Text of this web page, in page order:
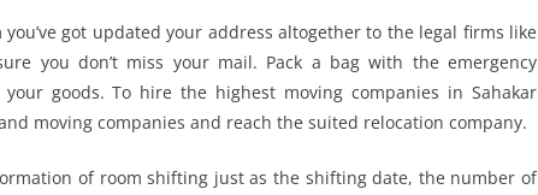
got updated your address altogether to the legal firms like
you don’t miss your mail. Pack a bag with the emergency
goods. To hire the highest moving companies in Sahakar
moving companies and reach the suited relocation company.
of room shifting just as the shifting date, the number of